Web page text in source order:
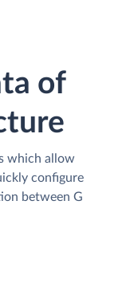
of
which allow
configure
between G